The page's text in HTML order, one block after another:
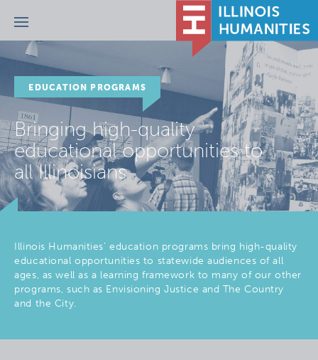
Menu
EDUCATION PROGRAMS
Bringing high-quality
educational opportunities to
all Illinoisians
Illinois Humanities’ education programs bring high-quality
educational opportunities to statewide audiences of all
ages, as well as a learning framework to many of our other
programs, such as Envisioning Justice and The Country
and the City.